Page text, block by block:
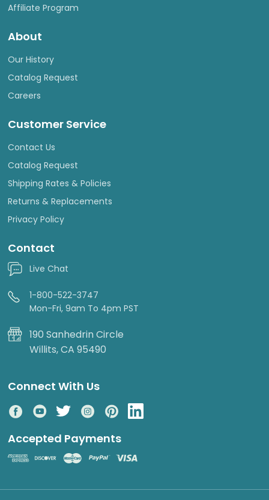
Affiliate Program
About
Our History
Catalog Request
Careers
Customer Service
Contact Us
Catalog Request
Shipping Rates & Policies
Returns & Replacements
Privacy Policy
Contact
Live Chat
1-800-522-3747
Mon-Fri, 9am To 4pm PST
190 Sanhedrin Circle
Willits, CA 95490
Connect With Us
Accepted Payments